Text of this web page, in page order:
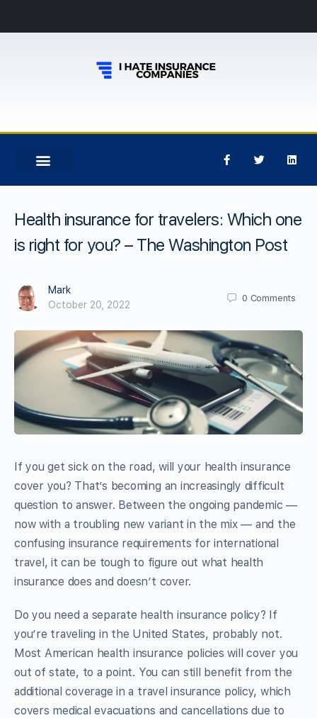
Health insurance for travelers: Which one
is right for you? – The Washington Post
Mark
October 20, 2022
0 Comments
If you get sick on the road, will your health insurance
cover you? That’s becoming an increasingly difficult
question to answer. Between the ongoing pandemic —
now with a troubling new variant in the mix — and the
confusing insurance requirements for international
travel, it can be tough to figure out what health
insurance does and doesn’t cover.
Do you need a separate health insurance policy? If
you’re traveling in the United States, probably not.
Most American health insurance policies will cover you
out of state, to a point. You can still benefit from the
additional coverage in a travel insurance policy, which
covers medical evacuations and cancellations due to